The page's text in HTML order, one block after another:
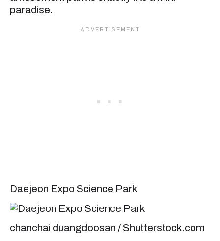
paradise.
Daejeon Expo Science Park
chanchai duangdoosan / Shutterstock.com